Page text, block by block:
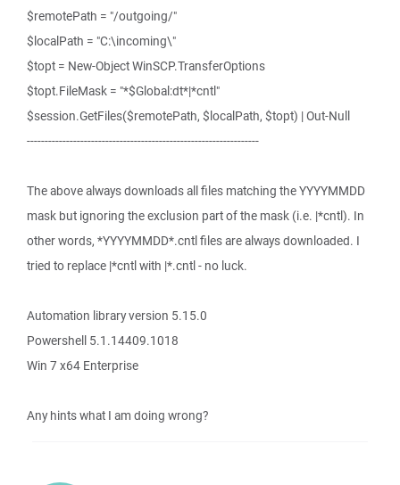
$remotePath = "/outgoing/"
$localPath = "C:\incoming\"
$topt = New-Object WinSCP.TransferOptions
$topt.FileMask = "*$Global:dt*|*cntl"
$session.GetFiles($remotePath, $localPath, $topt) | Out-Null
-----------------------------------------------------------------
The above always downloads all files matching the YYYYMMDD
mask but ignoring the exclusion part of the mask (i.e. |*cntl). In
other words, *YYYYMMDD*.cntl files are always downloaded. I
tried to replace |*cntl with |*.cntl - no luck.
Automation library version 5.15.0
Powershell 5.1.14409.1018
Win 7 x64 Enterprise
Any hints what I am doing wrong?